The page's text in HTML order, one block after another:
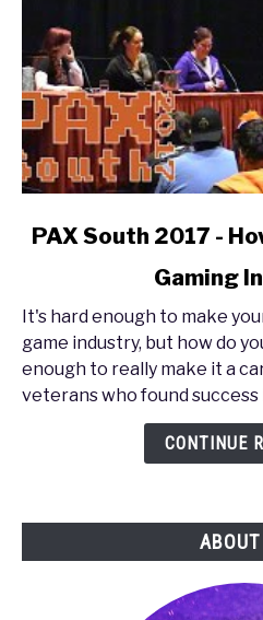
link
South
-
How
Industry
PAX South 2017 -
Gaming
It's hard enough to make
game industry, but how do
enough to really make it a
veterans who found
CONTINUE